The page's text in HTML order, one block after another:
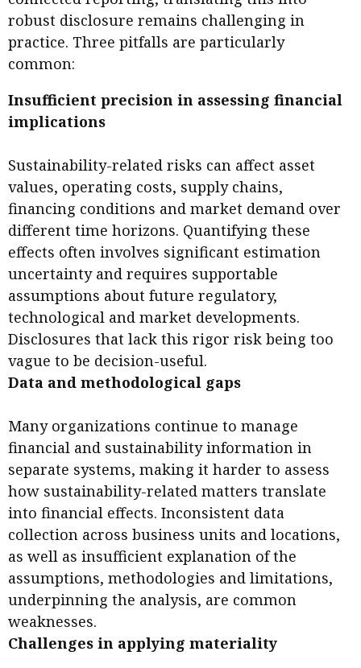
robust disclosure remains challenging in
practice. Three pitfalls are particularly
common:
Insufficient precision in assessing financial
implications
Sustainability-related risks can affect asset
values, operating costs, supply chains,
financing conditions and market demand over
different time horizons. Quantifying these
effects often involves significant estimation
uncertainty and requires supportable
assumptions about future regulatory,
technological and market developments.
Disclosures that lack this rigor risk being too
vague to be decision-useful.
Data and methodological gaps
Many organizations continue to manage
financial and sustainability information in
separate systems, making it harder to assess
how sustainability-related matters translate
into financial effects. Inconsistent data
collection across business units and locations,
as well as insufficient explanation of the
assumptions, methodologies and limitations,
underpinning the analysis, are common
weaknesses.
Challenges in applying materiality